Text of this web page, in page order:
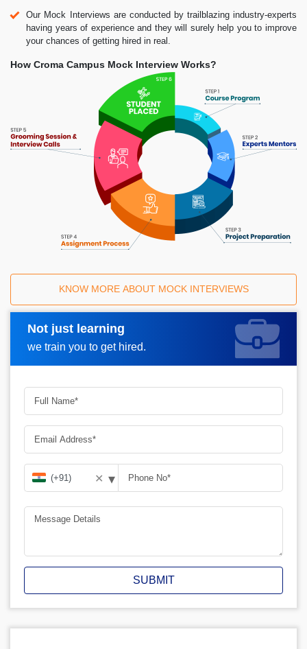
Our Mock Interviews are conducted by trailblazing industry-experts
having years of experience and they will surely help you to improve
your chances of getting hired in real.
How Croma Campus Mock Interview Works?
KNOW MORE ABOUT MOCK INTERVIEWS
Not just learning
we train you to get hired.
Request A Call Back
✕ ▾
SUBMIT